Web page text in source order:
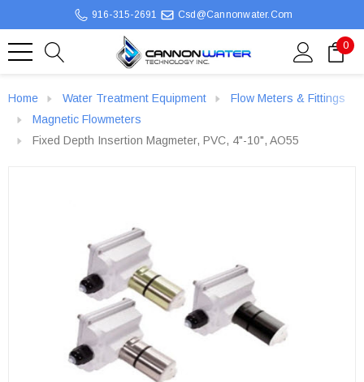
916-315-2691 Csd@cannonwater.com
0
Home Water Treatment Equipment
Flow Meters & Fittings
Magnetic Flowmeters
Fixed Depth Insertion Magmeter, PVC, 4"-10", AO55